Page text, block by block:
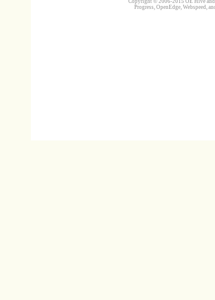
Copyright © 2006-2015 OE Hive
Progress, OpenEdge, Webspeed,